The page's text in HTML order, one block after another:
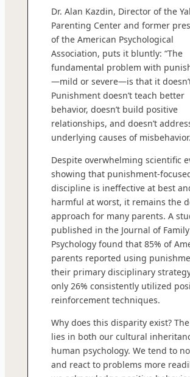
Dr. Alan Kazdin, Director of the
Parenting Center and former
of the American Psychological
Association, puts it bluntly: “The
fundamental problem with
—mild or severe—is that it
Punishment doesn’t teach better
behavior, doesn’t build positive
relationships, and doesn’t
underlying causes of
Despite overwhelming scientific
showing that punishment-
discipline is ineffective at best
harmful at worst, it remains the
approach for many parents. A
published in the Journal of Family
Psychology found that 85% of
parents reported using
their primary disciplinary
only 26% consistently utilized
reinforcement techniques.
Why does this disparity exist?
lies in both our cultural
human psychology. We tend to
and react to problems more